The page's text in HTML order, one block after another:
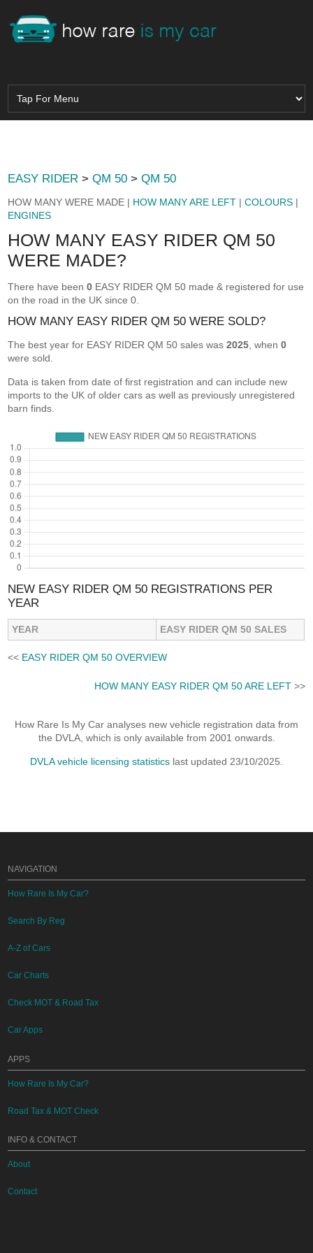
EASY RIDER >QM 50 >QM 50
HOW MANY WERE MADE | HOW MANY ARE LEFT |COLOURS |
ENGINES
HOW MANY EASY RIDER QM 50
WERE MADE?
There have been0 EASY RIDER QM 50 made & registered for use
on the road in the UK since 0.
HOW MANY EASY RIDER QM 50 WERE SOLD?
The best year for EASY RIDER QM 50 sales was2025 , when0
were sold.
Data is taken from date of first registration and can include new
imports to the UK of older cars as well as previously unregistered
barn finds.
NEW EASY RIDER QM 50 REGISTRATIONS PER
YEAR
YEAR EASY RIDER QM 50 SALES
<< EASY RIDER QM 50 OVERVIEW
HOW MANY EASY RIDER QM 50 ARE LEFT>>
How Rare Is My Car analyses new vehicle registration data from
the DVLA, which is only available from 2001 onwards.
DVLA vehicle licensing statistics last updated 23/10/2025.
NAVIGATION
How Rare Is My Car?
Search By Reg
A-Z of Cars
Car Charts
Check MOT & Road Tax
Car Apps
APPS
How Rare Is My Car?
Road Tax & MOT Check
INFO & CONTACT
About
Contact